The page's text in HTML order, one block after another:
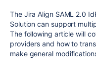
The Jira Align SAML 2.0
Solution can support
The following article will
providers and how to
make general